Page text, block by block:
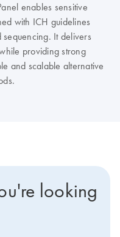
enables sensitive
with ICH guidelines
It delivers
providing strong
and scalable alternative
looking